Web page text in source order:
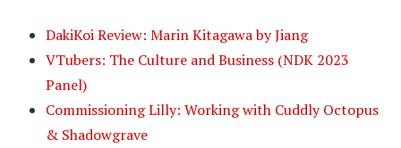
DakiKoi Review: Marin Kitagawa by Jiang
VTubers: The Culture and Business (NDK 2023
Panel)
Commissioning Lilly: Working with Cuddly Octopus
& Shadowgrave